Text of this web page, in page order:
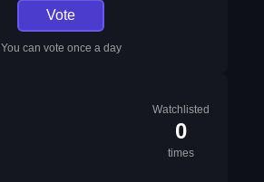
Vote
You can vote once a day
Watchlisted
0
times